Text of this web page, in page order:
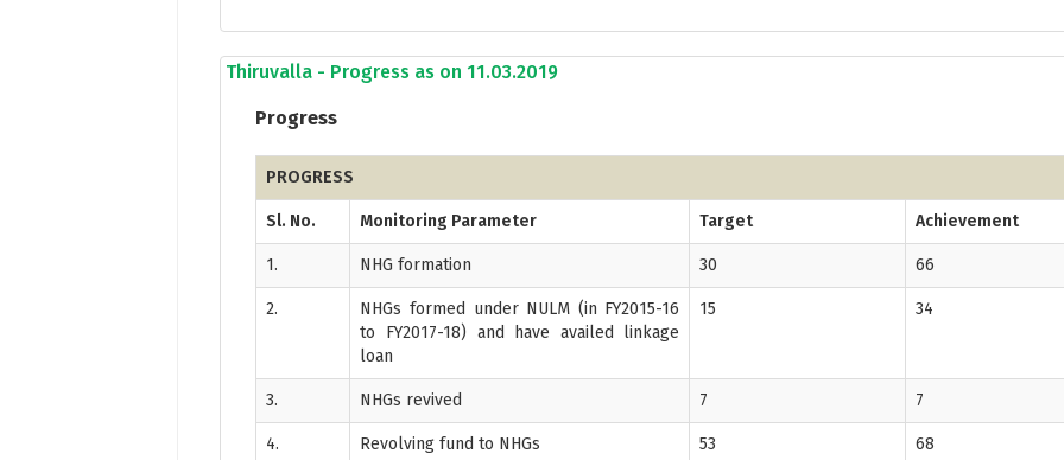
Thiruvalla - Progress as on 11.03.2019
Progress
PROGRESS
Sl. No. Monitoring Parameter Target Achievement
1. NHG formation 30 66
2.
NHGs formed under NULM (in FY2015-16
to FY2017-18) and have availed linkage
loan
15 34
3. NHGs revived 7 7
4. Revolving fund to NHGs 53 68